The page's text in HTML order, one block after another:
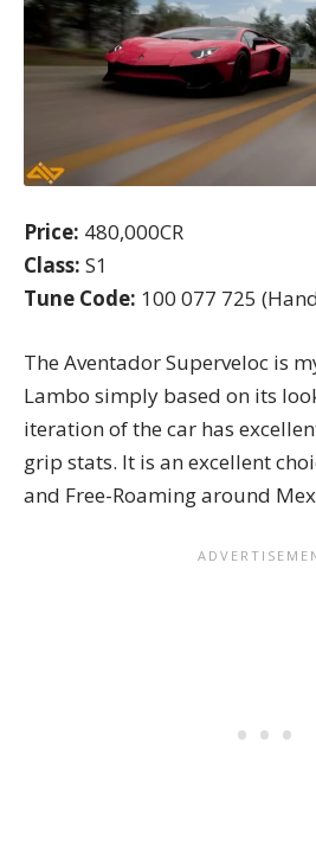
Price: 480,000CR
Class: S1
Tune Code: 100 077 725
The Aventador Superveloc is
Lambo simply based on its
iteration of the car has
grip stats. It is an excellent
and Free-Roaming around